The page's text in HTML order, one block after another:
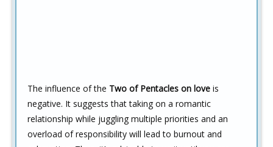
The influence of the Two of Pentacles on love is
negative. It suggests that taking on a romantic
relationship while juggling multiple priorities and an
overload of responsibility will lead to burnout and